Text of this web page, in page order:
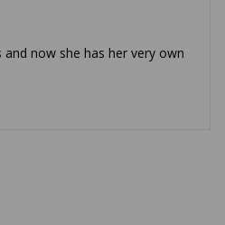
now she has her very own